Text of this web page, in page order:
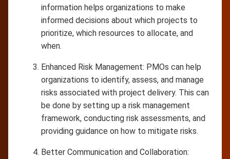
information helps organizations to make
informed decisions about which projects to
prioritize, which resources to allocate, and
when.
Enhanced Risk Management: PMOs can help
organizations to identify, assess, and manage
risks associated with project delivery. This can
be done by setting up a risk management
framework, conducting risk assessments, and
providing guidance on how to mitigate risks.
Better Communication and Collaboration: